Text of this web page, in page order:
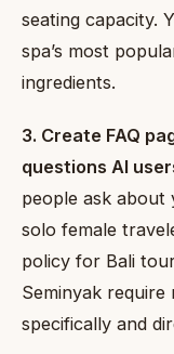
seating capacity.
spa’s most
ingredients.
3. Create FAQ
questions AI
people ask about
solo female
policy for Bali
Seminyak require
specifically and